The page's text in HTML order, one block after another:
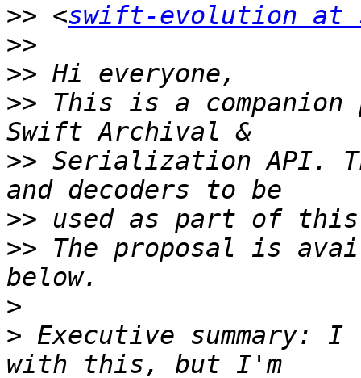
>> <swift-evolution at
>>
>>
>> This is a
>> Serialization API.
>>
>> The proposal is
>
> Executive summary: